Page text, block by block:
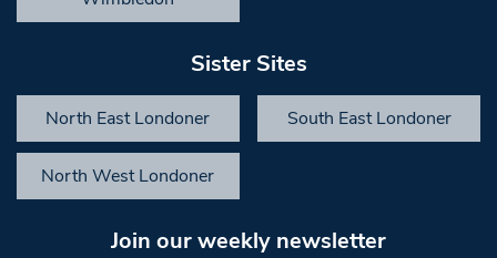
Sister Sites
North East Londoner South East Londoner
North West Londoner
Join our weekly newsletter